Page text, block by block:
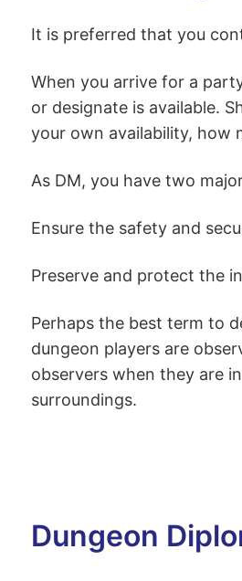
It is preferred that you
When you arrive for a
or designate is available.
your own availability, how
As DM, you have two
Ensure the safety and
Preserve and protect the
Perhaps the best term to
dungeon players are
observers when they are
surroundings.
Dungeon